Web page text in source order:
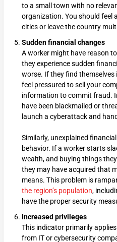
to a small town with no
organization. You should feel
cities or leave the country
Sudden financial changes
A worker might have reason
they experience sudden
worse. If they find
feel pressured to sell your
information to commit fraud.
have been blackmailed or
launch a cyberattack and
Similarly, unexplained
behavior. If a worker starts
wealth, and buying things
they may have acquired that
means. This problem is
the region’s population,
have the proper security
Increased privileges
This indicator primarily
from IT or cybersecurity